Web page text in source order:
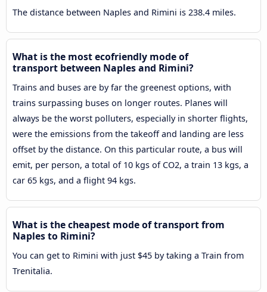
The distance between Naples and Rimini is 238.4 miles.
What is the most ecofriendly mode of
transport between Naples and Rimini?
Trains and buses are by far the greenest options, with
trains surpassing buses on longer routes. Planes will
always be the worst polluters, especially in shorter flights,
were the emissions from the takeoff and landing are less
offset by the distance. On this particular route, a bus will
emit, per person, a total of 10 kgs of CO2, a train 13 kgs, a
car 65 kgs, and a flight 94 kgs.
What is the cheapest mode of transport from
Naples to Rimini?
You can get to Rimini with just $45 by taking a Train from
Trenitalia.